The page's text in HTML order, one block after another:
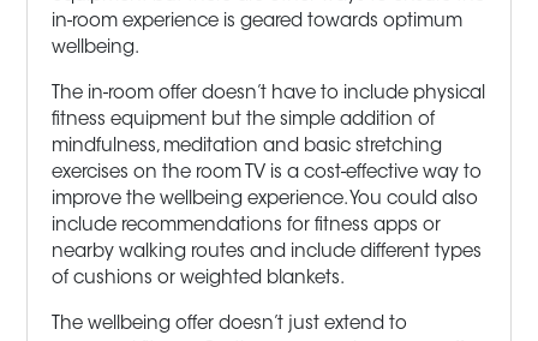
in-room experience is geared towards optimum
wellbeing.
The in-room offer doesn’t have to include physical
fitness equipment but the simple addition of
mindfulness, meditation and basic stretching
exercises on the room TV is a cost-effective way to
improve the wellbeing experience. You could also
include recommendations for fitness apps or
nearby walking routes and include different types
of cushions or weighted blankets.
The wellbeing offer doesn’t just extend to